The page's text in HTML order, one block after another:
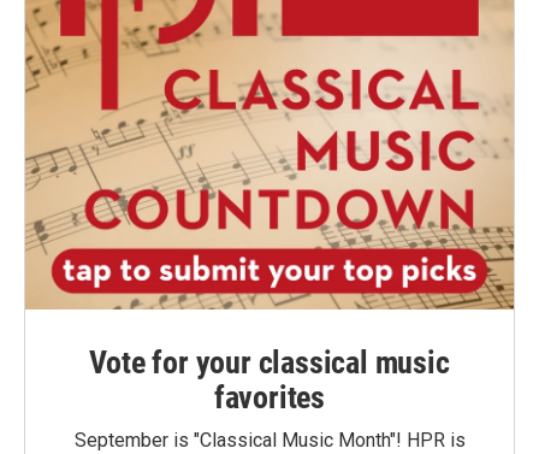
Vote for your classical music
favorites
September is "Classical Music Month"! HPR is